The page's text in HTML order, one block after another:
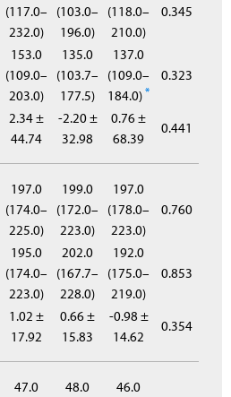
(117.0–
232.0)
(103.0–
196.0)
(118.0–
210.0)
0.345
153.0
(109.0–
203.0)
135.0
(103.7–
177.5)
137.0
(109.0–
184.0)*
0.323
2.34 ±
44.74
-2.20 ±
32.98
0.76 ±
68.39
0.441
197.0
(174.0–
225.0)
199.0
(172.0–
223.0)
197.0
(178.0–
223.0)
0.760
195.0
(174.0–
223.0)
202.0
(167.7–
228.0)
192.0
(175.0–
219.0)
0.853
1.02 ±
17.92
0.66 ±
15.83
-0.98 ±
14.62
0.354
47.0
48.0
46.0